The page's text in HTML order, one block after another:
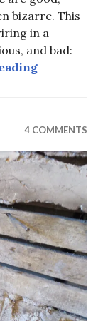
bizarre. This
in a
and bad:
Monday
4 COMMENTS